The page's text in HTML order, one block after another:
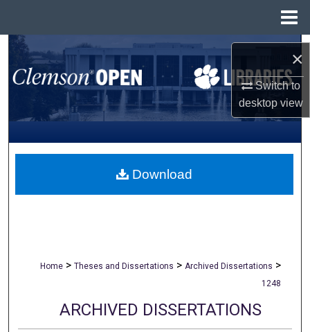
×
Switch to
desktopview
Search
Browse All Collections
My Account
About
Home > Theses and Dissertations > Archived Dissertations >
1248
ARCHIVED DISSERTATIONS
Download